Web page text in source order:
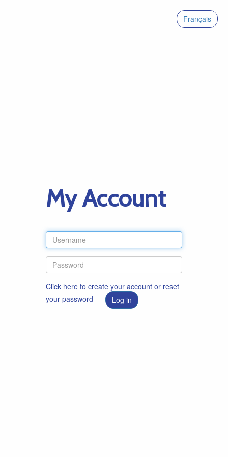
Français
My Account
Click here to create your account or reset
your password